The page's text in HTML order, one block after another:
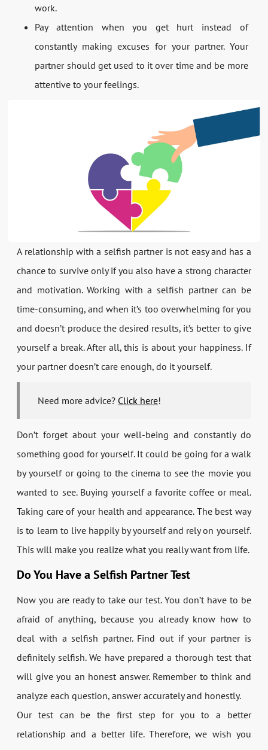
work.
Pay attention when you get hurt instead of
constantly making excuses for your partner. Your
partner should get used to it over time and be more
attentive to your feelings.
A relationship with a selfish partner is not easy and has a
chance to survive only if you also have a strong character
and motivation. Working with a selfish partner can be
time-consuming, and when it’s too overwhelming for you
and doesn’t produce the desired results, it’s better to give
yourself a break. After all, this is about your happiness. If
your partner doesn’t care enough, do it yourself.
Need more advice? Click here!
Don’t forget about your well-being and constantly do
something good for yourself. It could be going for a walk
by yourself or going to the cinema to see the movie you
wanted to see. Buying yourself a favorite coffee or meal.
Taking care of your health and appearance. The best way
is to learn to live happily by yourself and rely on yourself.
This will make you realize what you really want from life.
Do You Have a Selfish Partner Test
Now you are ready to take our test. You don’t have to be
afraid of anything, because you already know how to
deal with a selfish partner. Find out if your partner is
definitely selfish. We have prepared a thorough test that
will give you an honest answer. Remember to think and
analyze each question, answer accurately and honestly.
Our test can be the first step for you to a better
relationship and a better life. Therefore, we wish you